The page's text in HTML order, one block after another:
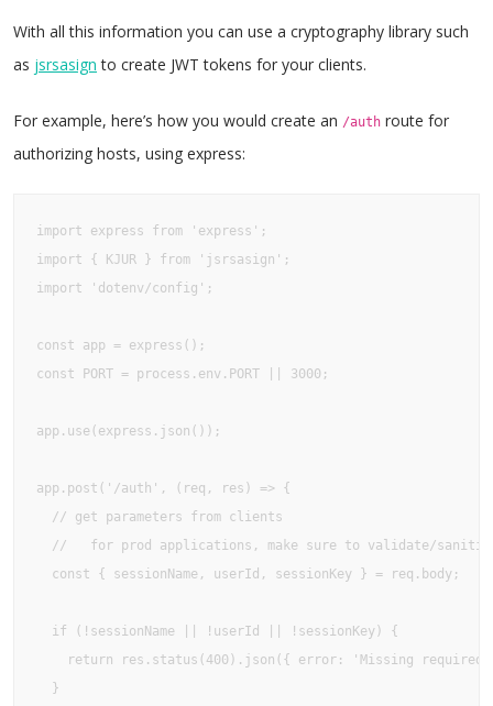
With all this information you can use a cryptography library such
as jsrsasign to create JWT tokens for your clients.
For example, here’s how you would create an /auth route for
authorizing hosts, using express:
import express from 'express';
import { KJUR } from 'jsrsasign';
import 'dotenv/config';
const app = express();
const PORT = process.env.PORT || 3000;
app.use(express.json());
app.post('/auth', (req, res) => {
  // get parameters from clients
//   for prod applications, make sure to validate/
  const { sessionName, userId, sessionKey } = req.body;
  if (!sessionName || !userId || !sessionKey) {
return res.status(400).json({ error: 'Missing required
  }